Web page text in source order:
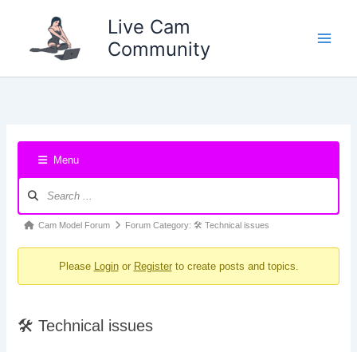
content
Live Cam
Community
Menu
Navigation
Forum
You
here:
Cam Model Forum Forum Category: 🛠 Technical issues
Please Loginor Registerto create posts and topics.
🛠 Technical issues